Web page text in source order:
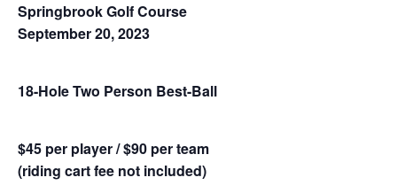
Springbrook Golf Course
September 20, 2023
18-Hole Two Person Best-Ball
$45 per player / $90 per team
(riding cart fee not included)